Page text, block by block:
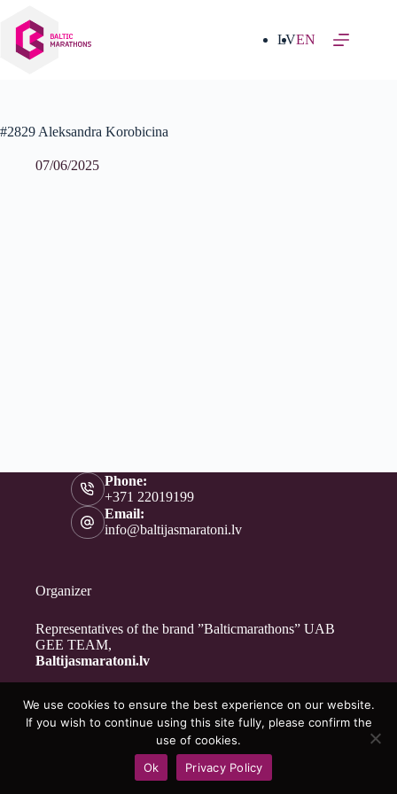
content
LVEN
#2829 Aleksandra Korobicina
07/06/2025
Phone:
+371 22019199
Email:
info@baltijasmaratoni.lv
Organizer
Representatives of the brand ”Balticmarathons” UAB
GEE TEAM,
Baltijasmaratoni.lv
Contacts
For Volunteers
Privacy Policy
Copyright © 2026 - Baltijasmaratoni.lv
We use cookies to ensure the best experience on our website.
If you wish to continue using this site fully, please confirm the
use of cookies.
Ok
Privacy Policy